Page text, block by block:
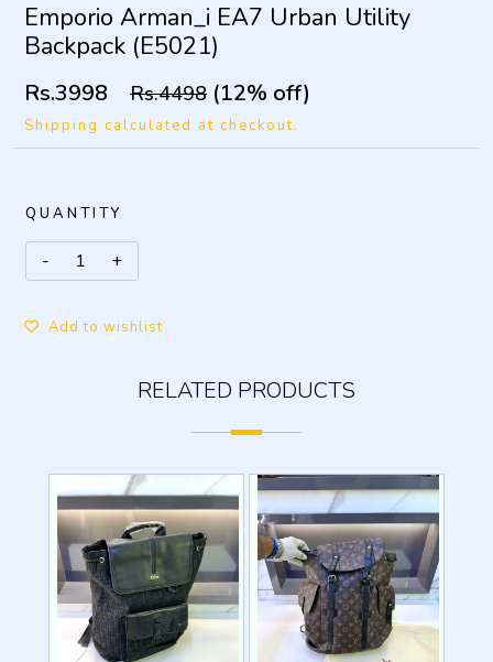
Emporio Arman_i EA7 Urban Utility
Backpack (E5021)
Rs.3998 Rs.4498 (12% off)
Shipping calculated at checkout.
QUANTITY
Add to wishlist
RELATED PRODUCTS